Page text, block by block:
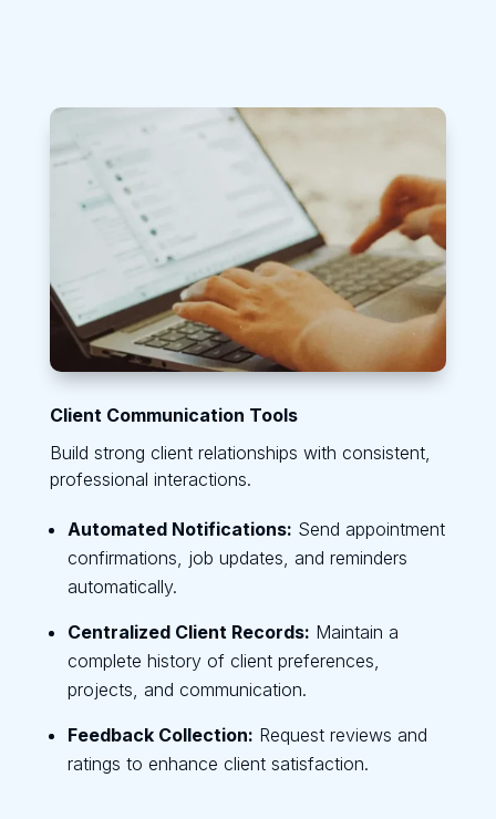
Client Communication Tools
Build strong client relationships with consistent,
professional interactions.
Automated Notifications: Send appointment
confirmations, job updates, and reminders
automatically.
Centralized Client Records: Maintain a
complete history of client preferences,
projects, and communication.
Feedback Collection: Request reviews and
ratings to enhance client satisfaction.